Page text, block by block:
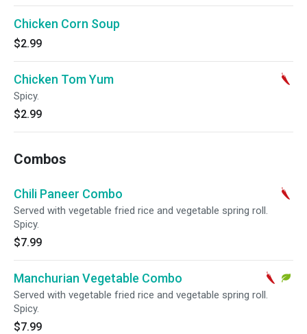
Chicken Corn Soup
$2.99
Chicken Tom Yum
Spicy.
$2.99
Combos
Chili Paneer Combo
Served with vegetable fried rice and vegetable spring roll.
Spicy.
$7.99
Manchurian Vegetable Combo
Served with vegetable fried rice and vegetable spring roll.
Spicy.
$7.99